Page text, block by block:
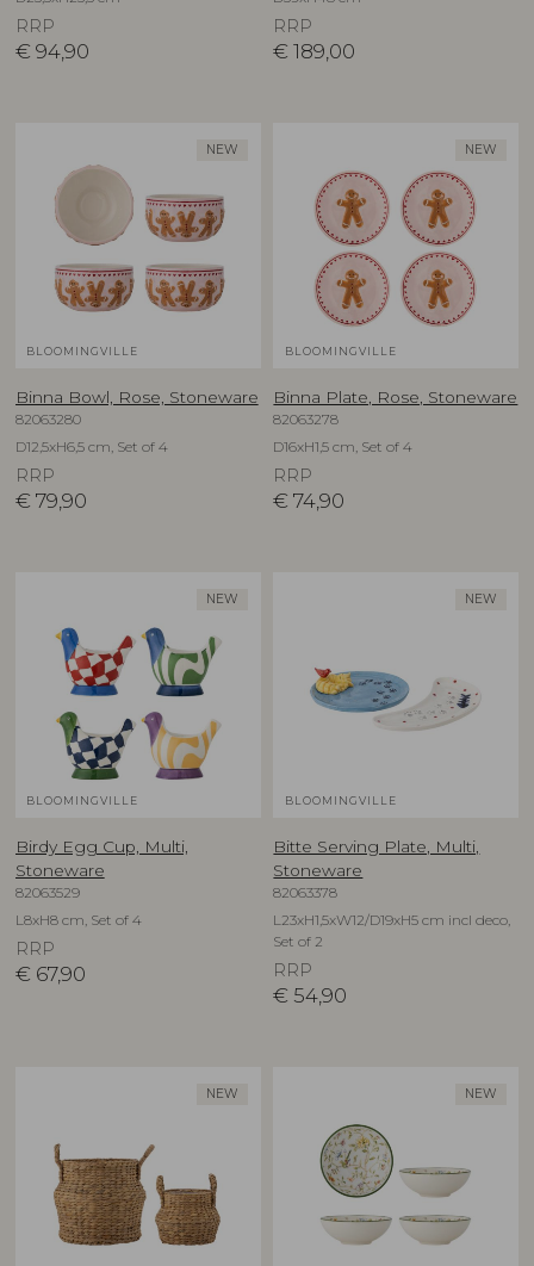
RRP
€ 94,90
RRP
€ 189,00
NEW
BLOOMINGVILLE
Binna Bowl, Rose, Stoneware
82063280
D12,5xH6,5 cm, Set of 4
RRP
€ 79,90
NEW
BLOOMINGVILLE
Binna Plate, Rose, Stoneware
82063278
D16xH1,5 cm, Set of 4
RRP
€ 74,90
NEW
BLOOMINGVILLE
Birdy Egg Cup, Multi,
Stoneware
82063529
L8xH8 cm, Set of 4
RRP
€ 67,90
NEW
BLOOMINGVILLE
Bitte Serving Plate, Multi,
Stoneware
82063378
L23xH1,5xW12/D19xH5 cm incl deco,
Set of 2
RRP
€ 54,90
NEW NEW